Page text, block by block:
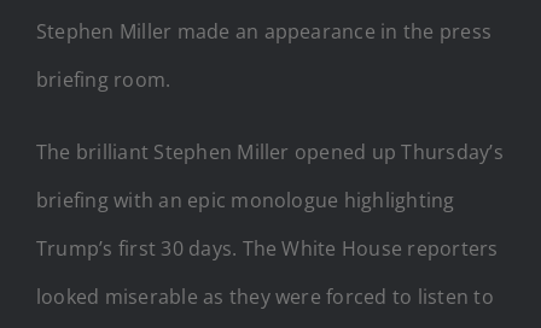
Stephen Miller made an appearance in the press
briefing room.
The brilliant Stephen Miller opened up Thursday’s
briefing with an epic monologue highlighting
Trump’s first 30 days. The White House reporters
looked miserable as they were forced to listen to